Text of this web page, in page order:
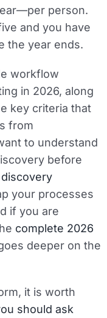
person.
and you have
the year ends.
workflow
in 2026, along
key criteria that
from
to understand
before
your processes
if you are
complete 2026
deeper on the
it is worth
should ask